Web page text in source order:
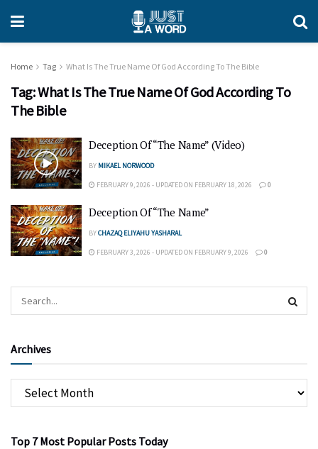
Home Tag What Is The True Name Of God According To The Bible
Tag:What Is The True Name Of God According To
The Bible
Deception Of “The Name” (Video)
BY MIKAEL NORWOOD
FEBRUARY 9, 2026 - UPDATED ON FEBRUARY 18, 2026 0
Deception Of “The Name”
BYCHAZAQ ELIYAHU YASHARAL
FEBRUARY 3, 2026 - UPDATED ON FEBRUARY 9, 2026 0
Archives
Top 7 Most Popular Posts Today